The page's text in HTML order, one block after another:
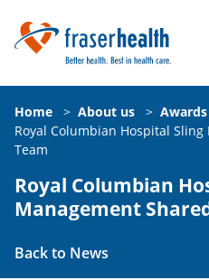
Home > About us >
Royal Columbian Hospital
Team
Royal Columbian
Management
Back to News